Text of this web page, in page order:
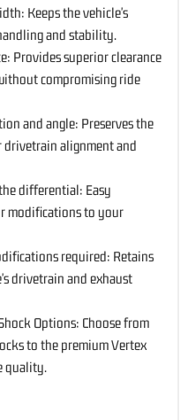
Keeps the vehicle's
and stability.
Provides superior clearance
compromising ride
and angle: Preserves the
alignment and
differential: Easy
modifications to your
required: Retains
drivetrain and exhaust
Options: Choose from
to the premium Vertex
quality.